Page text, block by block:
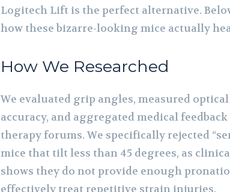
Logitech Lift is the perfect alternative.
how these bizarre-looking mice actually
How We Researched
We evaluated grip angles, measured
accuracy, and aggregated medical
therapy forums. We specifically rejected
mice that tilt less than 45 degrees, as
shows they do not provide enough
effectively treat repetitive strain injuries.